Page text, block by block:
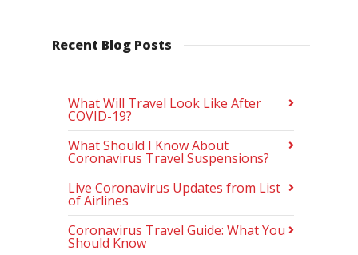
Recent Blog Posts
What Will Travel Look Like After
COVID-19?
What Should I Know About
Coronavirus Travel Suspensions?
Live Coronavirus Updates from List
of Airlines
Coronavirus Travel Guide: What You
Should Know